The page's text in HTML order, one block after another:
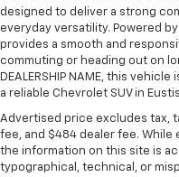
designed to deliver a strong
everyday versatility. Powered by
provides a smooth and
commuting or heading out on
DEALERSHIP NAME, this
a reliable Chevrolet SUV in
Advertised price excludes tax,
fee, and $484 dealer fee.
the information on this site is
typographical, technical, or